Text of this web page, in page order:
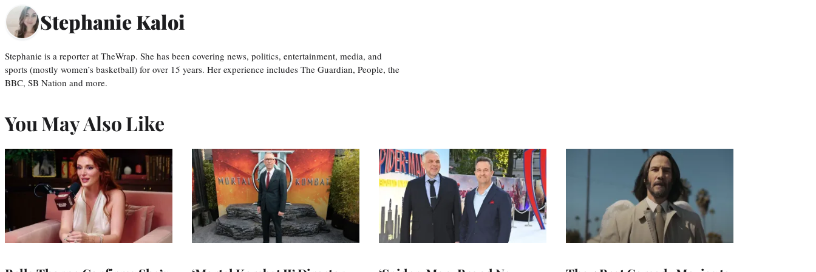
Stephanie Kaloi
Stephanie is a reporter at TheWrap. She has been covering news, politics, entertainment, media, and
sports (mostly women’s basketball) for over 15 years. Her experience includes The Guardian, People, the
BBC, SB Nation and more.
You May Also Like